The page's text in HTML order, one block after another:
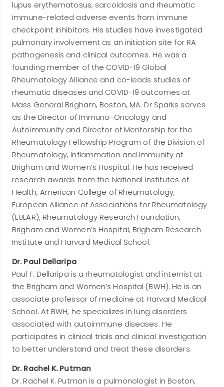
lupus erythematosus, sarcoidosis and rheumatic
immune-related adverse events from immune
checkpoint inhibitors. His studies have investigated
pulmonary involvement as an initiation site for RA
pathogenesis and clinical outcomes. He was a
founding member of the COVID-19 Global
Rheumatology Alliance and co-leads studies of
rheumatic diseases and COVID-19 outcomes at
Mass General Brigham, Boston, MA. Dr Sparks serves
as the Director of Immuno-Oncology and
Autoimmunity and Director of Mentorship for the
Rheumatology Fellowship Program of the Division of
Rheumatology, Inflammation and Immunity at
Brigham and Women’s Hospital. He has received
research awards from the National Institutes of
Health, American College of Rheumatology,
European Alliance of Associations for Rheumatology
(EULAR), Rheumatology Research Foundation,
Brigham and Women’s Hospital, Brigham Research
Institute and Harvard Medical School.
Dr. Paul Dellaripa
Paul F. Dellaripa is a rheumatologist and internist at
the Brigham and Women’s Hospital (BWH). He is an
associate professor of medicine at Harvard Medical
School. At BWH, he specializes in lung disorders
associated with autoimmune diseases. He
participates in clinical trials and clinical investigation
to better understand and treat these disorders.
Dr. Rachel K. Putman
Dr. Rachel K. Putman is a pulmonologist in Boston,